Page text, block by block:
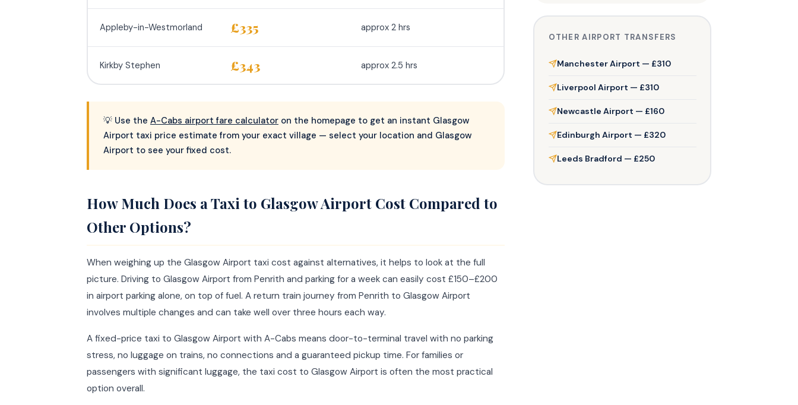
Appleby-in-Westmorland £335 approx 2 hrs
Kirkby Stephen £343 approx 2.5 hrs
💡 Use the A-Cabs airport fare calculator on the homepage to get an instant Glasgow
Airport taxi price estimate from your exact village — select your location and Glasgow
Airport to see your fixed cost.
How Much Does a Taxi to Glasgow Airport Cost Compared to
Other Options?
When weighing up the Glasgow Airport taxi cost against alternatives, it helps to look at the full
picture. Driving to Glasgow Airport from Penrith and parking for a week can easily cost £150–£200
in airport parking alone, on top of fuel. A return train journey from Penrith to Glasgow Airport
involves multiple changes and can take well over three hours each way.
A fixed-price taxi to Glasgow Airport with A-Cabs means door-to-terminal travel with no parking
stress, no luggage on trains, no connections and a guaranteed pickup time. For families or
passengers with significant luggage, the taxi cost to Glasgow Airport is often the most practical
option overall.
OTHER AIRPORT TRANSFERS
Manchester Airport — £310
Liverpool Airport — £310
Newcastle Airport — £160
Edinburgh Airport — £320
Leeds Bradford — £250